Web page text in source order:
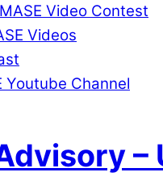
Video Contest
Videos
Youtube Channel
–